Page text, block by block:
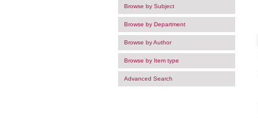
Browse by Subject
Browse by Department
Browse by Author
Browse by Item type
Advanced Search